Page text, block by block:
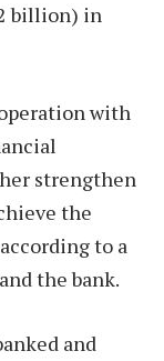
billion) in
with
strengthen
the
to a
the bank.
and